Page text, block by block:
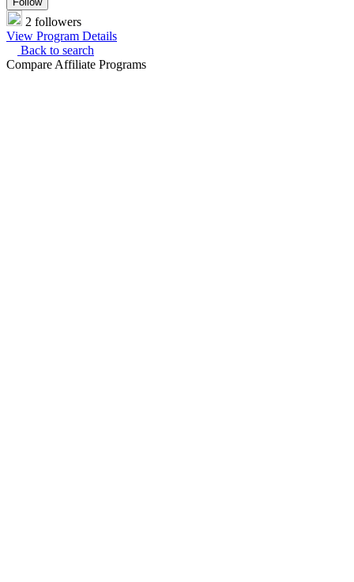
2 followers
View Program Details
Back to search
Compare Affiliate Programs